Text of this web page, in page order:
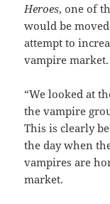
Heroes, one of
would be
attempt to
vampire market.
“We looked at
the vampire
This is clearly
the day when
vampires are
market.